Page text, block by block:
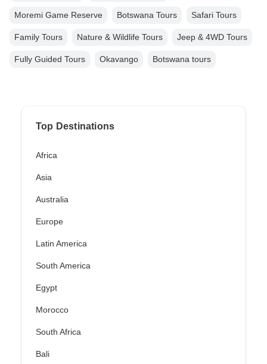
Moremi Game Reserve Botswana Tours Safari Tours
Family Tours Nature & Wildlife Tours Jeep & 4WD Tours
Fully Guided Tours Okavango Botswana tours
Top Destinations
Africa
Asia
Australia
Europe
Latin America
South America
Egypt
Morocco
South Africa
Bali